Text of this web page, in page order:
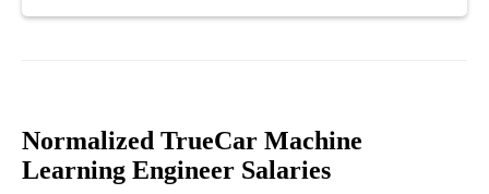
Normalized TrueCar Machine
Learning Engineer Salaries